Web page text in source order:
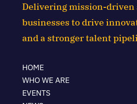
Delivering mission-driven
businesses to drive
and a stronger talent
HOME
WHO WE ARE
EVENTS